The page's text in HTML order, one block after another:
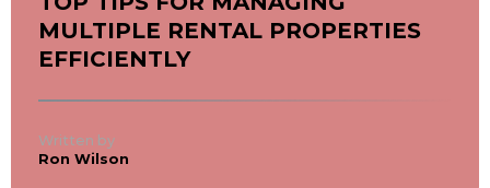
MULTIPLE RENTAL PROPERTIES
EFFICIENTLY
Written by
Ron Wilson